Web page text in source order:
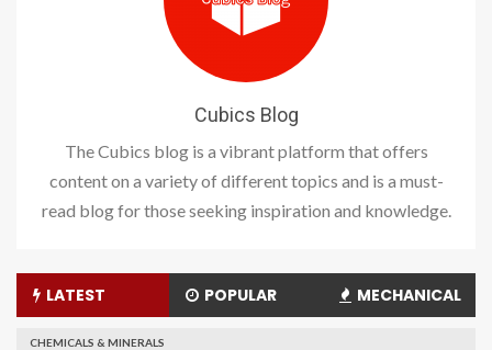
Cubics Blog
The Cubics blog is a vibrant platform that offers
content on a variety of different topics and is a must-
read blog for those seeking inspiration and knowledge.
LATEST POPULAR MECHANICAL
CHEMICALS & MINERALS